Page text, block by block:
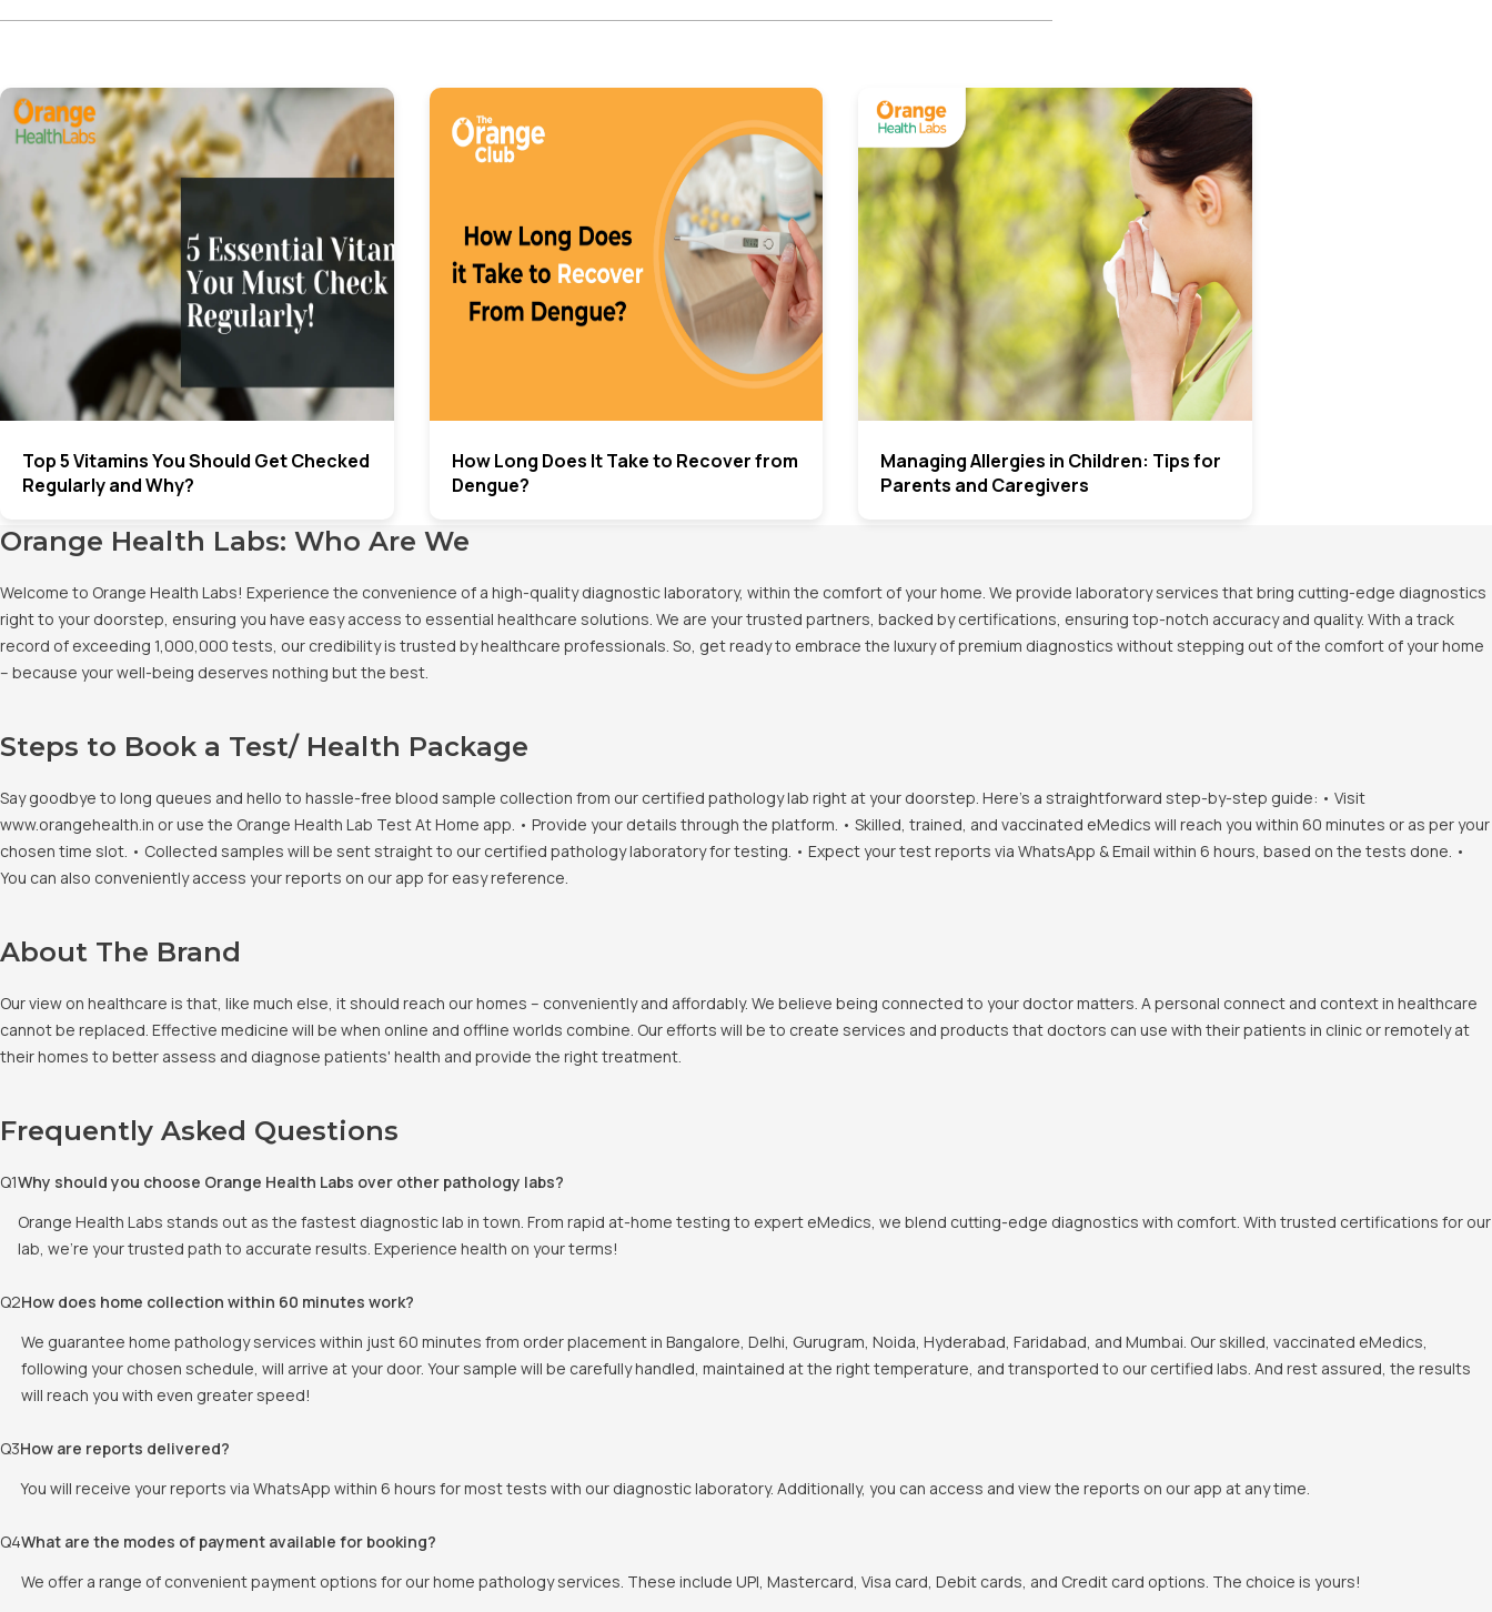
Top 5 Vitamins You Should Get Checked
Regularly and Why?
How Long Does It Take to Recover from
Dengue?
Managing Allergies in Children: Tips for
Parents and Caregivers
Orange Health Labs: Who Are We
Welcome to Orange Health Labs! Experience the convenience of a high-quality diagnostic laboratory, within the comfort of your home. We provide laboratory services that bring cutting-edge diagnostics
right to your doorstep, ensuring you have easy access to essential healthcare solutions. We are your trusted partners, backed by certifications, ensuring top-notch accuracy and quality. With a track
record of exceeding 1,000,000 tests, our credibility is trusted by healthcare professionals. So, get ready to embrace the luxury of premium diagnostics without stepping out of the comfort of your home
– because your well-being deserves nothing but the best.
Steps to Book a Test/ Health Package
Say goodbye to long queues and hello to hassle-free blood sample collection from our certified pathology lab right at your doorstep. Here's a straightforward step-by-step guide: • Visit
www.orangehealth.in or use the Orange Health Lab Test At Home app. • Provide your details through the platform. • Skilled, trained, and vaccinated eMedics will reach you within 60 minutes or as per your
chosen time slot. • Collected samples will be sent straight to our certified pathology laboratory for testing. • Expect your test reports via WhatsApp & Email within 6 hours, based on the tests done. •
You can also conveniently access your reports on our app for easy reference.
About The Brand
Our view on healthcare is that, like much else, it should reach our homes – conveniently and affordably. We believe being connected to your doctor matters. A personal connect and context in healthcare
cannot be replaced. Effective medicine will be when online and offline worlds combine. Our efforts will be to create services and products that doctors can use with their patients in clinic or remotely at
their homes to better assess and diagnose patients' health and provide the right treatment.
Frequently Asked Questions
Q1Why should you choose Orange Health Labs over other pathology labs?
Orange Health Labs stands out as the fastest diagnostic lab in town. From rapid at-home testing to expert eMedics, we blend cutting-edge diagnostics with comfort. With trusted certifications for our
lab, we're your trusted path to accurate results. Experience health on your terms!
Q2How does home collection within 60 minutes work?
We guarantee home pathology services within just 60 minutes from order placement in Bangalore, Delhi, Gurugram, Noida, Hyderabad, Faridabad, and Mumbai. Our skilled, vaccinated eMedics,
following your chosen schedule, will arrive at your door. Your sample will be carefully handled, maintained at the right temperature, and transported to our certified labs. And rest assured, the results
will reach you with even greater speed!
Q3How are reports delivered?
You will receive your reports via WhatsApp within 6 hours for most tests with our diagnostic laboratory. Additionally, you can access and view the reports on our app at any time.
Q4What are the modes of payment available for booking?
We offer a range of convenient payment options for our home pathology services. These include UPI, Mastercard, Visa card, Debit cards, and Credit card options. The choice is yours!